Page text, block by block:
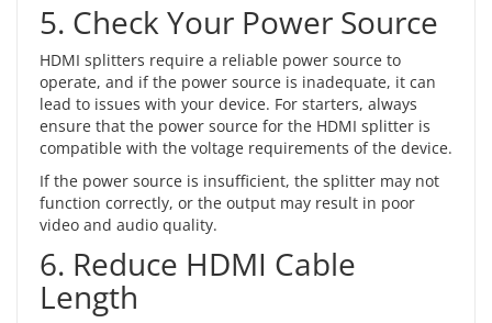
5. Check Your Power Source
HDMI splitters require a reliable power source to
operate, and if the power source is inadequate, it can
lead to issues with your device. For starters, always
ensure that the power source for the HDMI splitter is
compatible with the voltage requirements of the device.
If the power source is insufficient, the splitter may not
function correctly, or the output may result in poor
video and audio quality.
6. Reduce HDMI Cable
Length